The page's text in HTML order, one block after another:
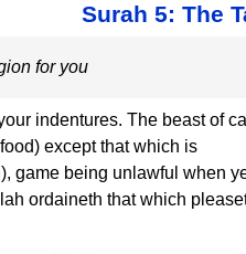
Surah 5: The
for you
indentures. The beast of
except that which is
game being unlawful when
ordaineth that which